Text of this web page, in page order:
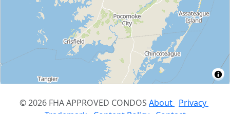
© 2026 FHA APPROVED CONDOS About Privacy